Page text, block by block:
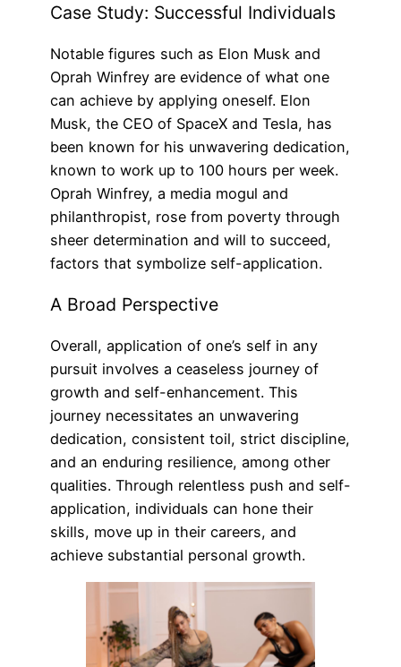
Case Study: Successful Individuals
Notable figures such as Elon Musk and
Oprah Winfrey are evidence of what one
can achieve by applying oneself. Elon
Musk, the CEO of SpaceX and Tesla, has
been known for his unwavering dedication,
known to work up to 100 hours per week.
Oprah Winfrey, a media mogul and
philanthropist, rose from poverty through
sheer determination and will to succeed,
factors that symbolize self-application.
A Broad Perspective
Overall, application of one’s self in any
pursuit involves a ceaseless journey of
growth and self-enhancement. This
journey necessitates an unwavering
dedication, consistent toil, strict discipline,
and an enduring resilience, among other
qualities. Through relentless push and self-
application, individuals can hone their
skills, move up in their careers, and
achieve substantial personal growth.